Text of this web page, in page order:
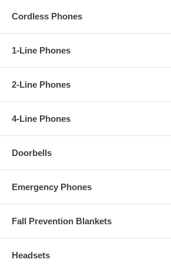
Cordless Phones
1-Line Phones
2-Line Phones
4-Line Phones
Doorbells
Emergency Phones
Fall Prevention Blankets
Headsets